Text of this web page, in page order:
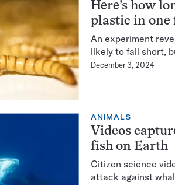
Here’s how
plastic in one
An experiment
likely to fall short,
December 3, 2024
ANIMALS
Videos
fish on Earth
Citizen science
attack against